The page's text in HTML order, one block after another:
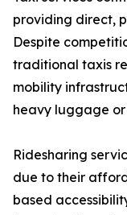
providing direct,
Despite
traditional taxis
mobility
heavy luggage
Ridesharing
due to their
based